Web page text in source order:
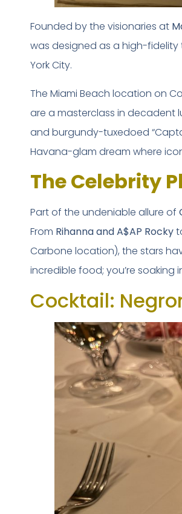
Founded by the visionaries at
was designed as a high-fidelity
York City.
The Miami Beach location on
are a masterclass in decadent
and burgundy-tuxedoed
Havana-glam dream where
The Celebrity
Part of the undeniable allure of
From Rihanna and A$AP Rocky
Carbone location), the stars
incredible food; you’re soaking
Cocktail: